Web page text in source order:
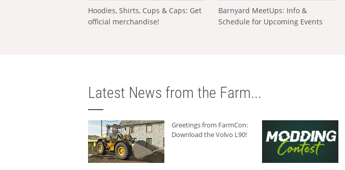
Hoodies, Shirts, Cups & Caps: Get
official merchandise!
Barnyard MeetUps: Info &
Schedule for Upcoming Events
Latest News from the Farm...
Greetings from FarmCon:
Download the Volvo L90!